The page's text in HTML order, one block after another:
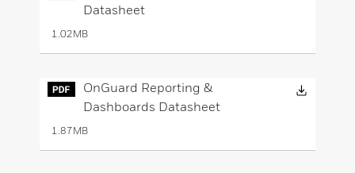
Datasheet
1.02MB
OnGuard Reporting &
Dashboards Datasheet
1.87MB